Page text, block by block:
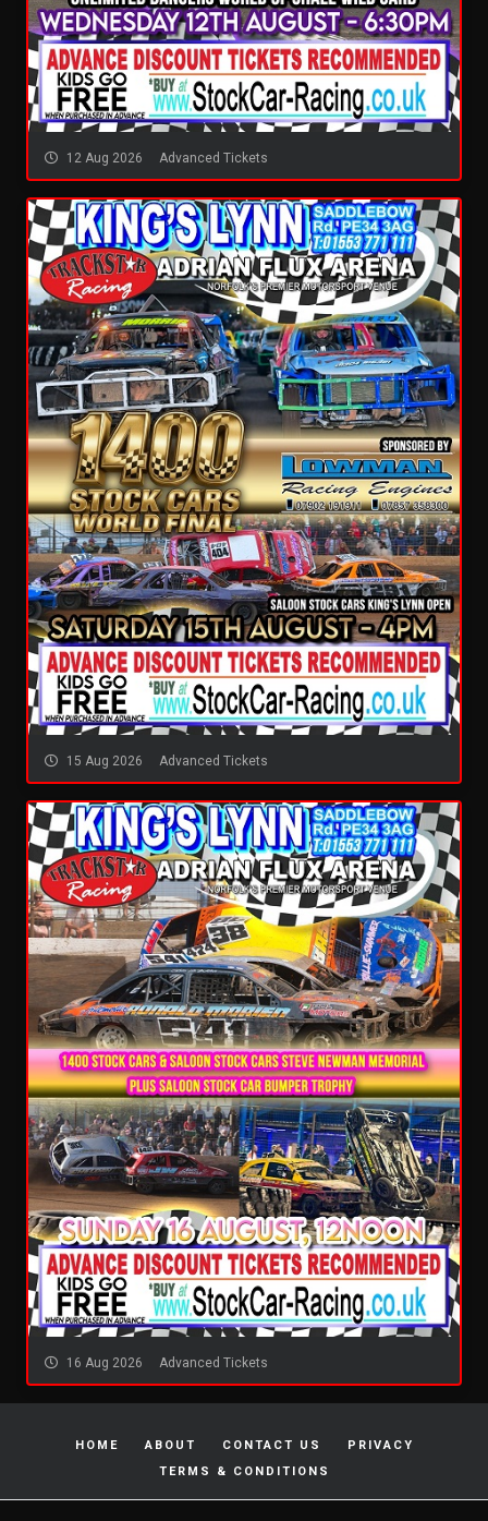
12 Aug 2026 Advanced Tickets
15 Aug 2026 Advanced Tickets
16 Aug 2026 Advanced Tickets
HOME ABOUT CONTACT US
PRIVACY
TERMS & CONDITIONS